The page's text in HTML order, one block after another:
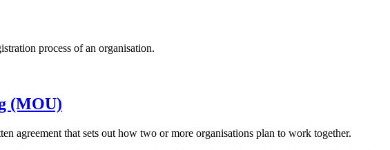
process of an organisation.
(MOU)
agreement that sets out how two or more organisations plan to work together.